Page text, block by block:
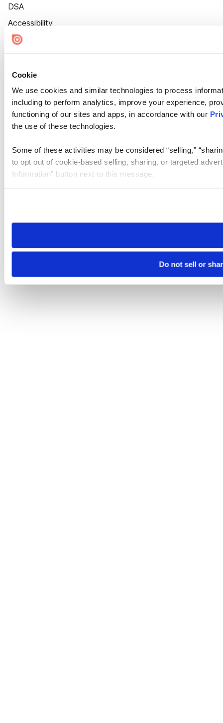
Cookie
We use cookies and similar technologies to process
including to perform analytics, improve your experience,
functioning of our sites and apps, in accordance with our
the use of these technologies.
Some of these activities may be considered “selling,”
to opt out of cookie-based selling, sharing, or targeted
Information” button next to this message.
need to be set again.
Do not sell or
DSA
Accessibility
Cookie Settings